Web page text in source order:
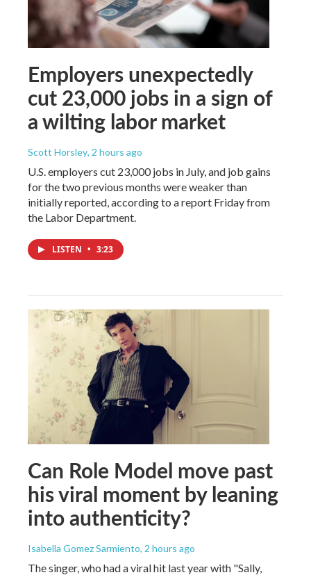
Employers unexpectedly
cut 23,000 jobs in a sign of
a wilting labor market
Scott Horsley, 2 hours ago
U.S. employers cut 23,000 jobs in July, and job gains
for the two previous months were weaker than
initially reported, according to a report Friday from
the Labor Department.
LISTEN • 3:23
Can Role Model move past
his viral moment by leaning
into authenticity?
Isabella Gomez Sarmiento, 2 hours ago
The singer, who had a viral hit last year with "Sally,